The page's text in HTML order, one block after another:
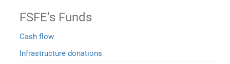
FSFE’s Funds
Cash flow
Infrastructure donations